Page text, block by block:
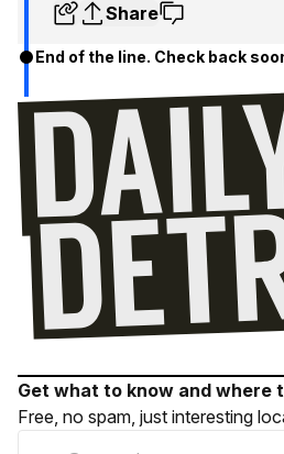
Share
End of the line. Check back
Get what to know and where
Free, no spam, just interesting